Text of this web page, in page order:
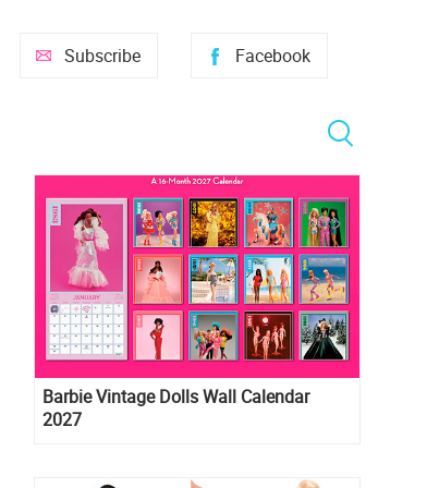
Facebook
Subscribe
Barbie Vintage Dolls Wall Calendar
2027